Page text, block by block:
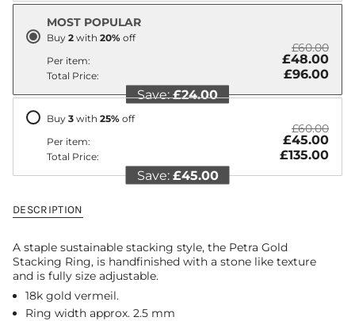
"decrease"=>"Decrease
quantity
for
product
"multiples_of"=>"Increments
quantity
"minimum_of"=>"Minimum
of
quantity
}}",
of
{{
quantity
}}"}
MOST POPULAR
Buy 2 with 20% off
Per item:
£60.00
£48.00
Total Price:
£96.00
Save: £24.00
Buy 3 with 25% off
Per item:
£60.00
£45.00
Total Price:
£135.00
Save: £45.00
DESCRIPTION
A staple sustainable stacking style, the Petra Gold
Stacking Ring, is handfinished with a stone like texture
and is fully size adjustable.
18k gold vermeil.
Ring width approx. 2.5 mm